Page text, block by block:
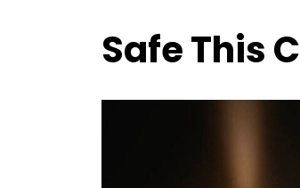
Safe This